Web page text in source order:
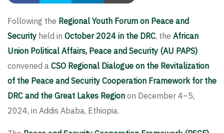
Following the Regional Youth Forum on Peace and
Security held in October 2024 in the DRC, the African
Union Political Affairs, Peace and Security (AU PAPS)
convened a CSO Regional Dialogue on the Revitalization
of the Peace and Security Cooperation Framework for the
DRC and the Great Lakes Region on December 4–5,
2024, in Addis Ababa, Ethiopia.